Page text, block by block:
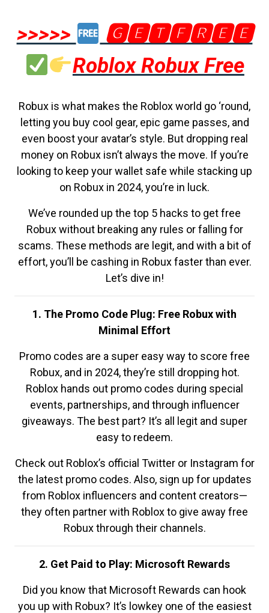
>>>>>
🅶🅴🆃🅵🆁🅴🅴
Roblox Robux Free
Robux is what makes the Roblox world go ‘round,
letting you buy cool gear, epic game passes, and
even boost your avatar’s style. But dropping real
money on Robux isn’t always the move. If you’re
looking to keep your wallet safe while stacking up
on Robux in 2024, you’re in luck.
We’ve rounded up the top 5 hacks to get free
Robux without breaking any rules or falling for
scams. These methods are legit, and with a bit of
effort, you’ll be cashing in Robux faster than ever.
Let’s dive in!
1. The Promo Code Plug: Free Robux with
Minimal Effort
Promo codes are a super easy way to score free
Robux, and in 2024, they’re still dropping hot.
Roblox hands out promo codes during special
events, partnerships, and through influencer
giveaways. The best part? It’s all legit and super
easy to redeem.
Check out Roblox’s official Twitter or Instagram for
the latest promo codes. Also, sign up for updates
from Roblox influencers and content creators—
they often partner with Roblox to give away free
Robux through their channels.
2. Get Paid to Play: Microsoft Rewards
Did you know that Microsoft Rewards can hook
you up with Robux? It’s lowkey one of the easiest